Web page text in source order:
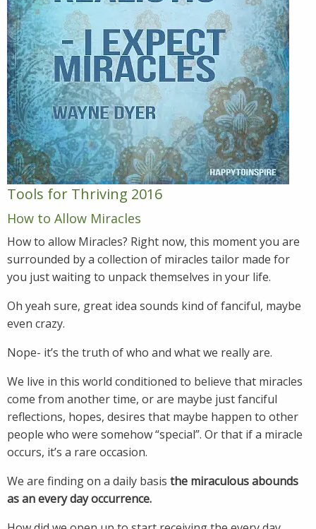
Tools for Thriving 2016
How to Allow Miracles
How to allow Miracles? Right now, this moment you are
surrounded by a collection of miracles tailor made for
you just waiting to unpack themselves in your life.
Oh yeah sure, great idea sounds kind of fanciful, maybe
even crazy.
Nope- it’s the truth of who and what we really are.
We live in this world conditioned to believe that miracles
come from another time, or are maybe just fanciful
reflections, hopes, desires that maybe happen to other
people who were somehow “special”. Or that if a miracle
occurs, it’s a rare occasion.
We are finding on a daily basis the miraculous abounds
as an every day occurrence.